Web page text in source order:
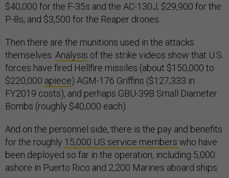
$40,000 for the F-35s and the AC-130J; $29,900 for the
P-8s; and $3,500 for the Reaper drones.
Then there are the munitions used in the attacks
themselves. Analysis of the strike videos show that U.S.
forces have fired Hellfire missiles (about $150,000 to
$220,000 apiece) AGM-176 Griffins ($127,333 in
FY2019 costs), and perhaps GBU-39B Small Diameter
Bombs (roughly $40,000 each).
And on the personnel side, there is the pay and benefits
for the roughly 15,000 US service members who have
been deployed so far in the operation, including 5,000
ashore in Puerto Rico and 2,200 Marines aboard ships.